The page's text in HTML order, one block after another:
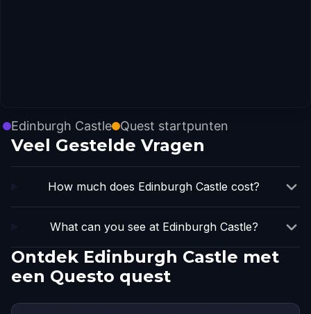
Edinburgh Castle Quest startpunten
Veel Gestelde Vragen
How much does Edinburgh Castle cost?
What can you see at Edinburgh Castle?
Ontdek Edinburgh Castle met
een Questo quest